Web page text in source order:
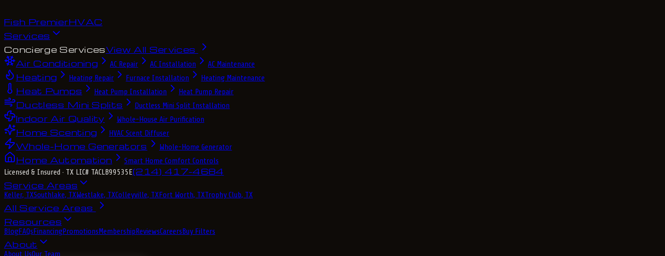
Fish PremierHVAC
Services
Concierge ServicesView All Services
Air Conditioning
AC Repair AC Installation AC Maintenance
Heating Heating Repair Furnace Installation Heating Maintenance
Heat Pumps Heat Pump Installation Heat Pump Repair
Ductless Mini Splits Ductless Mini Split Installation
Indoor Air Quality Whole-House Air Purification
Home Scenting HVAC Scent Diffuser
Whole-Home Generators Whole-Home Generator
Home Automation
Smart Home Comfort Controls
Licensed & Insured · TX LIC# TACLB99535E(214) 417-4684
Service Areas
Keller, TXSouthlake, TXWestlake, TXColleyville, TXFort Worth, TXTrophy Club, TX
All Service Areas
Resources
BlogFAQsFinancingPromotionsMembershipReviewsCareersBuy Filters
About
About UsOur Team